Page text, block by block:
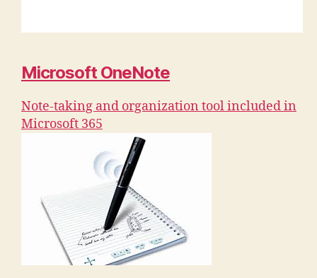
Microsoft OneNote
Note-taking and organization tool included in
Microsoft 365